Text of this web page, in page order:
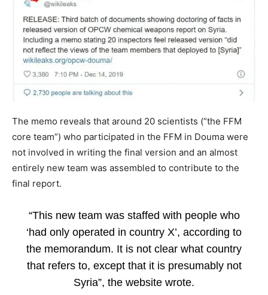
The memo reveals that around 20 scientists (“the FFM
core team”) who participated in the FFM in Douma were
not involved in writing the final version and an almost
entirely new team was assembled to contribute to the
final report.
“This new team was staffed with people who
‘had only operated in country X’, according to
the memorandum. It is not clear what country
that refers to, except that it is presumably not
Syria”, the website wrote.